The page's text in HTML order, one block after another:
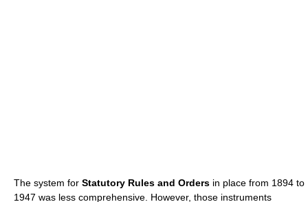
The system for Statutory Rules and Orders in place from 1894 to
1947 was less comprehensive. However, those instruments